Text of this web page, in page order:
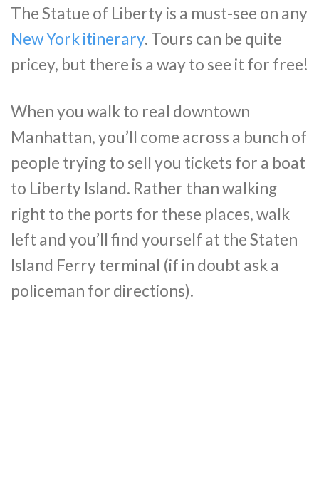
The Statue of Liberty is a must-see on any
New York itinerary. Tours can be quite
pricey, but there is a way to see it for free!
When you walk to real downtown
Manhattan, you’ll come across a bunch of
people trying to sell you tickets for a boat
to Liberty Island. Rather than walking
right to the ports for these places, walk
left and you’ll find yourself at the Staten
Island Ferry terminal (if in doubt ask a
policeman for directions).